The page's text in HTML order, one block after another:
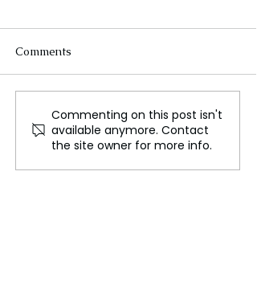
A 10 Year Old Ukrainian
Orphan Reflects on the
Brutal Loss of His Family
Comments
Commenting on this post isn't
available anymore. Contact
the site owner for more info.